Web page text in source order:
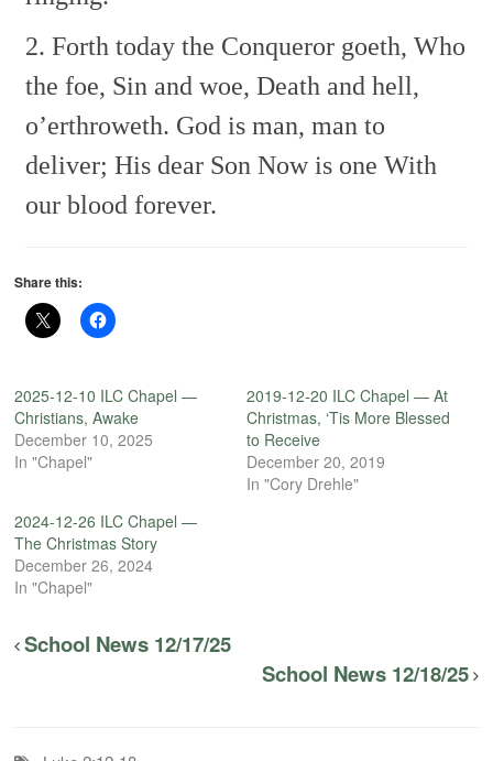
2. Forth today the Conqueror goeth, Who
the foe, Sin and woe, Death and hell,
o’erthroweth. God is man, man to
deliver; His dear Son Now is one With
our blood forever.
Share this:
2025-12-10 ILC Chapel —
Christians, Awake
December 10, 2025
In "Chapel"
2019-12-20 ILC Chapel — At
Christmas, ‘Tis More Blessed
to Receive
December 20, 2019
In "Cory Drehle"
2024-12-26 ILC Chapel —
The Christmas Story
December 26, 2024
In "Chapel"
School News 12/17/25
School News 12/18/25